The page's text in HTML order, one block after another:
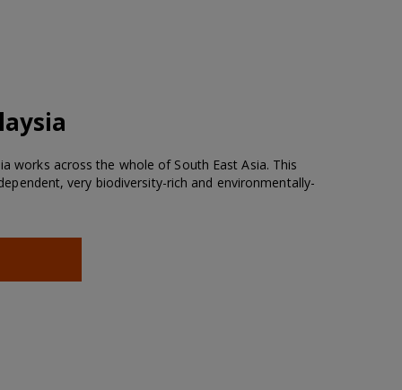
works across the whole of South East Asia. This
very biodiversity-rich and environmentally-